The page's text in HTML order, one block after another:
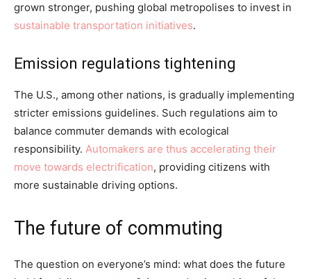
grown stronger, pushing global metropolises to invest in
sustainable transportation initiatives.
Emission regulations tightening
The U.S., among other nations, is gradually implementing
stricter emissions guidelines. Such regulations aim to
balance commuter demands with ecological
responsibility. Automakers are thus accelerating their
move towards electrification, providing citizens with
more sustainable driving options.
The future of commuting
The question on everyone’s mind: what does the future